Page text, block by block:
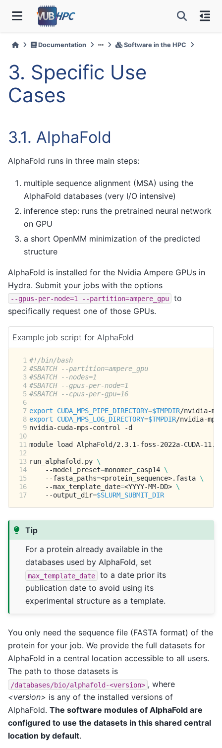
Documentation Software in the HPC
3. Specific Use
Cases
3.1. AlphaFold
AlphaFold runs in three main steps:
multiple sequence alignment (MSA) using the
AlphaFold databases (very I/O intensive)
inference step: runs the pretrained neural network
on GPU
a short OpenMM minimization of the predicted
structure
AlphaFold is installed for the Nvidia Ampere GPUs in
Hydra. Submit your jobs with the options
--gpus-per-node=1 --partition=ampere_gpu
to
specifically request one of those GPUs.
Example job script for AlphaFold
1 #!/bin/bash
2 #SBATCH --partition=ampere_gpu
3 #SBATCH --nodes=1
4 #SBATCH --gpus-per-node=1
5 #SBATCH --cpus-per-gpu=16
6
7 export CUDA_MPS_PIPE_DIRECTORY=$TMPDIR
8 export CUDA_MPS_LOG_DIRECTORY=$TMPDIR
9 nvidia-cuda-mps-control
10
11 module load
12
13 run_alphafold.py \
14
--model_preset=monomer_casp14 \
15
--fasta_paths=<protein_sequence>.fasta \
16
--max_template_date=<YYYY-MM-DD> \
17
--output_dir=$SLURM_SUBMIT_DIR
Tip
For a protein already available in the
databases used by AlphaFold, set
max_template_date
to a date prior its
publication date to avoid using its
experimental structure as a template.
You only need the sequence file (FASTA format) of the
protein for your job. We provide the full datasets for
AlphaFold in a central location accessible to all users.
The path to those datasets is
/databases/bio/alphafold-<version> , where
<version> is any of the installed versions of
AlphaFold. The software modules of AlphaFold are
configured to use the datasets in this shared central
location by default.